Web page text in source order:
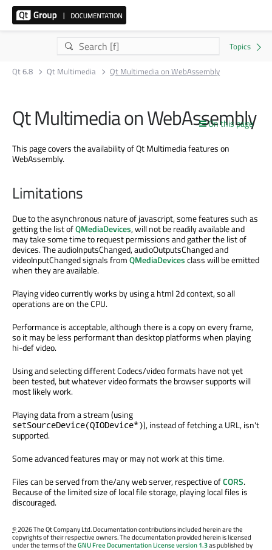
Qt 6.8 Qt Multimedia Qt Multimedia on WebAssembly
On this page
Qt Multimedia on WebAssembly
This page covers the availability of Qt Multimedia features on
WebAssembly.
Limitations
Due to the asynchronous nature of javascript, some features such as
getting the list ofQMediaDevices, will not be readily available and
may take some time to request permissions and gather the list of
devices. The audioInputsChanged, audioOutputsChanged and
videoInputChanged signals fromQMediaDevicesclass will be emitted
when they are available.
Playing video currently works by using a html 2d context, so all
operations are on the CPU.
Performance is acceptable, although there is a copy on every frame,
so it may be less performant than desktop platforms when playing
hi-def video.
Using and selecting different Codecs/video formats have not yet
been tested, but whatever video formats the browser supports will
most likely work.
Playing data from a stream (using
setSourceDevice(QIODevice*)), instead of fetching a URL, isn't
supported.
Some advanced features may or may not work at this time.
Files can be served from the/any web server, respective ofCORS.
Because of the limited size of local file storage, playing local files is
discouraged.
©2026 The Qt Company Ltd. Documentation contributions included herein are the
copyrights of their respective owners. The documentation provided herein is licensed
under the terms of theGNU Free Documentation License version 1.3as published by